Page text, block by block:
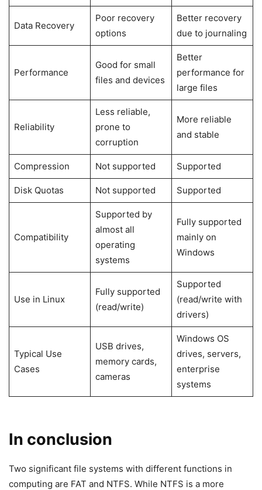
Data Recovery
Poor recovery
options
Better recovery
due to journaling
Performance
Good for small
files and devices
Better
performance for
large files
Reliability
Less reliable,
prone to
corruption
More reliable
and stable
Compression Not supported Supported
Disk Quotas Not supported Supported
Compatibility
Supported by
almost all
operating
systems
Fully supported
mainly on
Windows
Use in Linux
Fully supported
(read/write)
Supported
(read/write with
drivers)
Typical Use
Cases
USB drives,
memory cards,
cameras
Windows OS
drives, servers,
enterprise
systems
In conclusion
Two significant file systems with different functions in
computing are FAT and NTFS. While NTFS is a more